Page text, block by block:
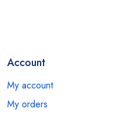
Account
My account
My orders